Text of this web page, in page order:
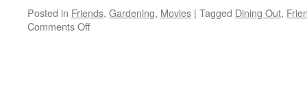
Posted in Friends, Gardening, Movies | Tagged Dining Out,
Comments Offon